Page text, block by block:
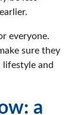
everyone.
sure they
lifestyle and
a